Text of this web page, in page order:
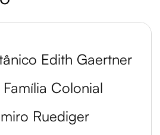
Edith Gaertner
Colonial
Ruediger